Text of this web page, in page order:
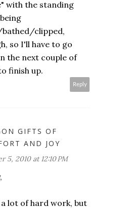
with the standing
clipped,
so I'll have to go
the next couple of
finish up.
Reply
GIFTS OF
AND JOY
5, 2010 at 12:10 PM
lot of hard work, but